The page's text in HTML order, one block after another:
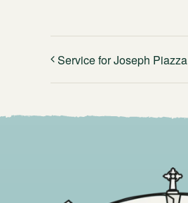
Service for Joseph Piazza